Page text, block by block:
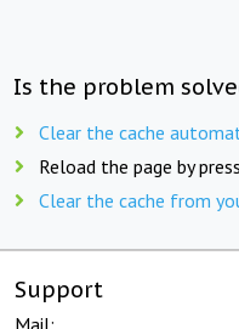
Is the problem
Clear the cache
Reload the page by
Clear the cache from
Support
Mail: